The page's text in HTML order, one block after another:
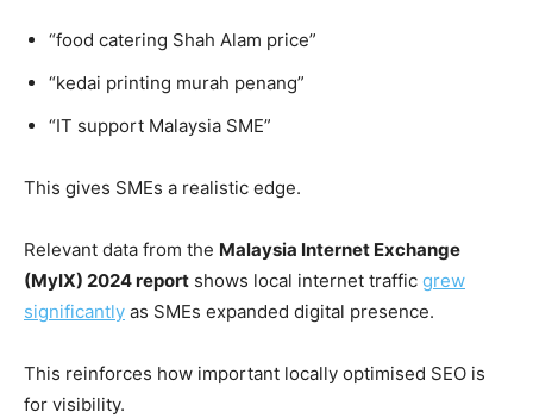
“food catering Shah Alam price”
“kedai printing murah penang”
“IT support Malaysia SME”
This gives SMEs a realistic edge.
Relevant data from the Malaysia Internet Exchange
(MyIX) 2024 report shows local internet traffic grew
significantly as SMEs expanded digital presence.
This reinforces how important locally optimised SEO is
for visibility.